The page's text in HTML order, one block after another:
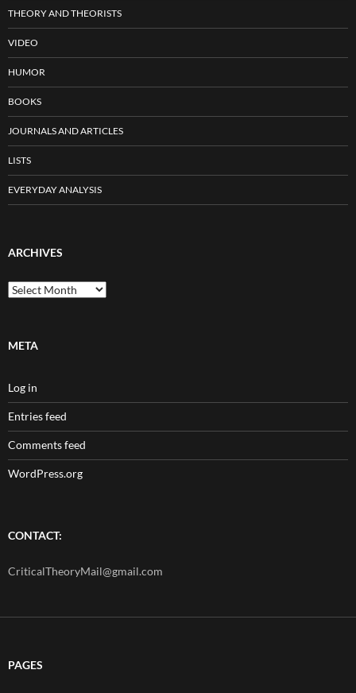
THEORY AND THEORISTS
VIDEO
HUMOR
BOOKS
JOURNALS AND ARTICLES
LISTS
EVERYDAY ANALYSIS
ARCHIVES
Archives
META
Log in
Entries feed
Comments feed
WordPress.org
CONTACT:
CriticalTheoryMail@gmail.com
PAGES